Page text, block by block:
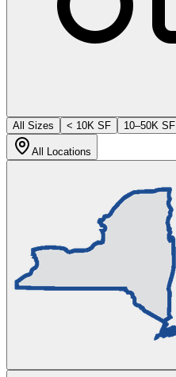
All Sizes
< 10K SF 10–50K SF
All Locations